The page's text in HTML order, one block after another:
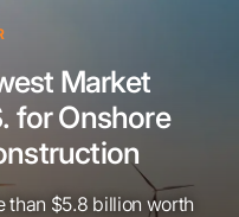
Market
for Onshore
than $5.8 billion worth